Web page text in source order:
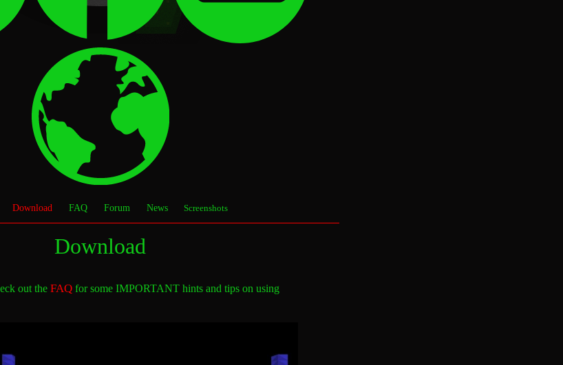
Download FAQ Forum News Screenshots
Download
out theFAQ for some IMPORTANT hints and tips on using